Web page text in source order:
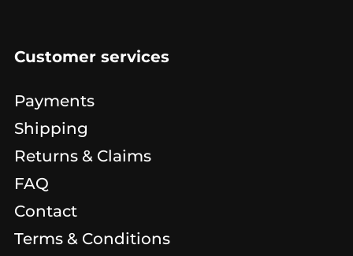
Customer services
Payments
Shipping
Returns & Claims
FAQ
Contact
Terms & Conditions